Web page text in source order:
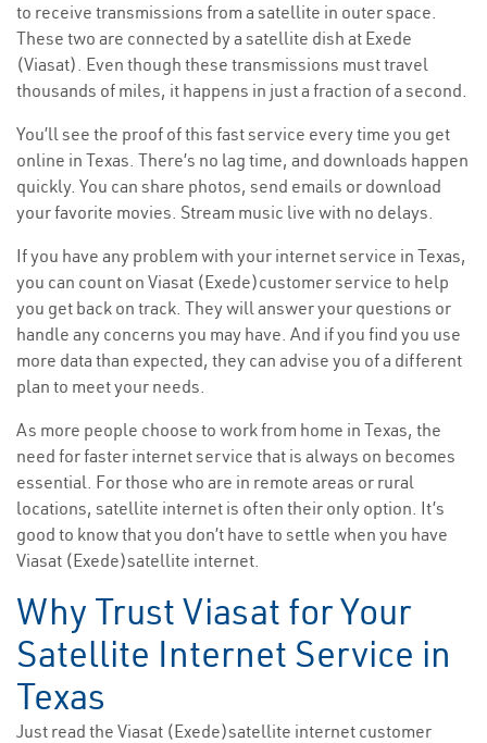
to receive transmissions from a satellite in outer space.
These two are connected by a satellite dish at Exede
(Viasat). Even though these transmissions must travel
thousands of miles, it happens in just a fraction of a second.
You’ll see the proof of this fast service every time you get
online in Texas. There’s no lag time, and downloads happen
quickly. You can share photos, send emails or download
your favorite movies. Stream music live with no delays.
If you have any problem with your internet service in Texas,
you can count on Viasat (Exede)customer service to help
you get back on track. They will answer your questions or
handle any concerns you may have. And if you find you use
more data than expected, they can advise you of a different
plan to meet your needs.
As more people choose to work from home in Texas, the
need for faster internet service that is always on becomes
essential. For those who are in remote areas or rural
locations, satellite internet is often their only option. It’s
good to know that you don’t have to settle when you have
Viasat (Exede)satellite internet.
Why Trust Viasat for Your
Satellite Internet Service in
Texas
Just read the Viasat (Exede)satellite internet customer